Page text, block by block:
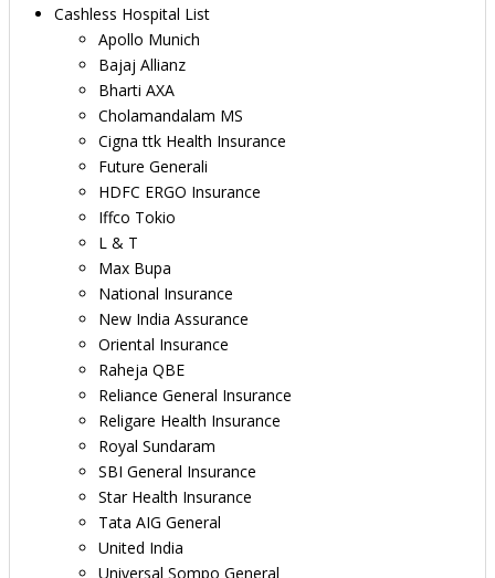
Cashless Hospital List
Apollo Munich
Bajaj Allianz
Bharti AXA
Cholamandalam MS
Cigna ttk Health Insurance
Future Generali
HDFC ERGO Insurance
Iffco Tokio
L & T
Max Bupa
National Insurance
New India Assurance
Oriental Insurance
Raheja QBE
Reliance General Insurance
Religare Health Insurance
Royal Sundaram
SBI General Insurance
Star Health Insurance
Tata AIG General
United India
Universal Sompo General